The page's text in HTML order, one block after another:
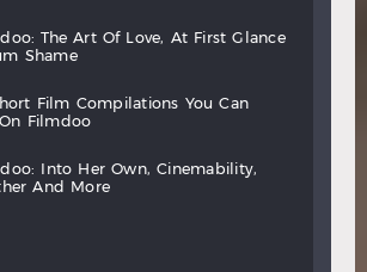
the art of love, at first
glance
shame
short film compilations you
can
on filmdoo
into her own,
cinemability,
and more